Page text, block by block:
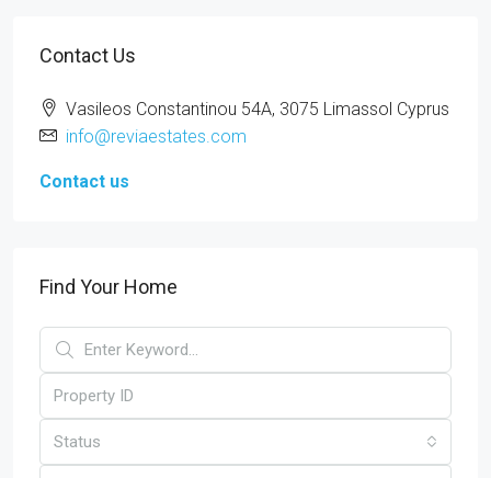
Contact Us
Vasileos Constantinou 54A, 3075 Limassol Cyprus
info@reviaestates.com
Contact us
Find Your Home
Status